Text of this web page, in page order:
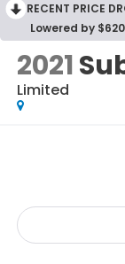
RECENT PRICE
Lowered by
2021
Limited